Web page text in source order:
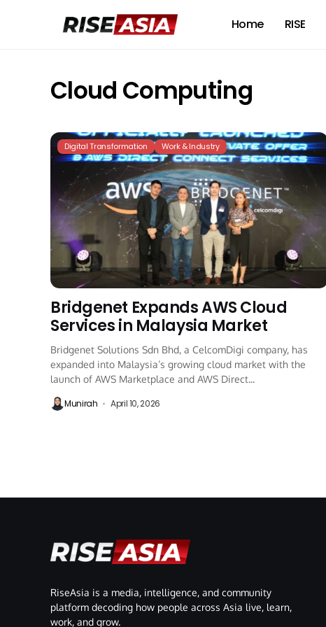
Home RISE
Cloud Computing
Digital Transformation Work & Industry
Bridgenet Expands AWS Cloud
Services in Malaysia Market
Bridgenet Solutions Sdn Bhd, a CelcomDigi company, has
expanded into Malaysia’s growing cloud market with the
launch of AWS Marketplace and AWS Direct...
Munirah April 10, 2026
RiseAsia is a media, intelligence, and community
platform decoding how people across Asia live, learn,
work, and grow.